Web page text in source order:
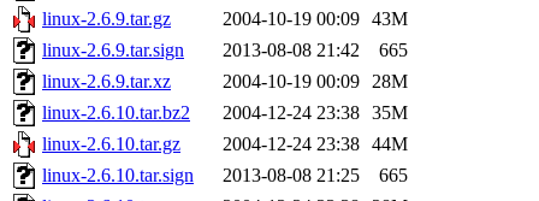
linux-2.6.9.tar.gz
2004-10-19 00:09 43M
linux-2.6.9.tar.sign
2013-08-08 21:42
665
linux-2.6.9.tar.xz
2004-10-19 00:09 28M
linux-2.6.10.tar.bz2
2004-12-24 23:38 35M
linux-2.6.10.tar.gz
2004-12-24 23:38 44M
linux-2.6.10.tar.sign
2013-08-08 21:25
665